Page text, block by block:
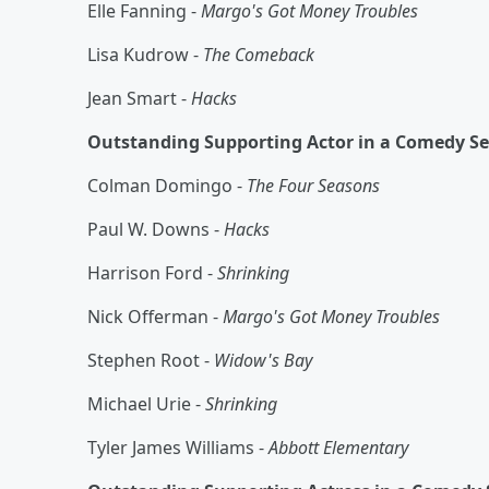
Elle Fanning -Margo's Got Money Troubles
Lisa Kudrow - The Comeback
Jean Smart -Hacks
Outstanding Supporting Actor in a Comedy
Colman Domingo - The Four Seasons
Paul W. Downs -Hacks
Harrison Ford -Shrinking
Nick Offerman -Margo's Got Money Troubles
Stephen Root - Widow's Bay
Michael Urie -Shrinking
Tyler James Williams -Abbott Elementary